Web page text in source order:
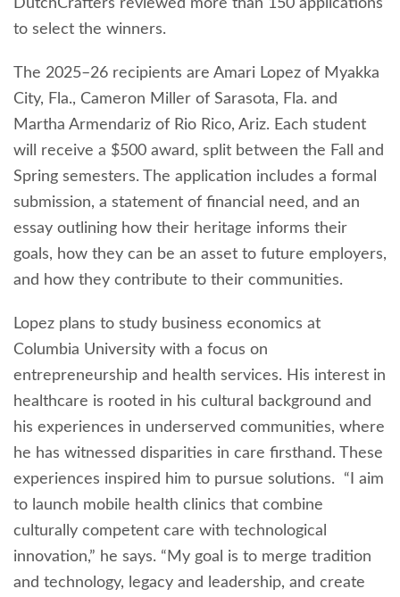
to select the winners.
The 2025–26 recipients are Amari Lopez of Myakka
City, Fla., Cameron Miller of Sarasota, Fla. and
Martha Armendariz of Rio Rico, Ariz. Each student
will receive a $500 award, split between the Fall and
Spring semesters. The application includes a formal
submission, a statement of financial need, and an
essay outlining how their heritage informs their
goals, how they can be an asset to future employers,
and how they contribute to their communities.
Lopez plans to study business economics at
Columbia University with a focus on
entrepreneurship and health services. His interest in
healthcare is rooted in his cultural background and
his experiences in underserved communities, where
he has witnessed disparities in care firsthand. These
experiences inspired him to pursue solutions. “I aim
to launch mobile health clinics that combine
culturally competent care with technological
innovation,” he says. “My goal is to merge tradition
and technology, legacy and leadership, and create